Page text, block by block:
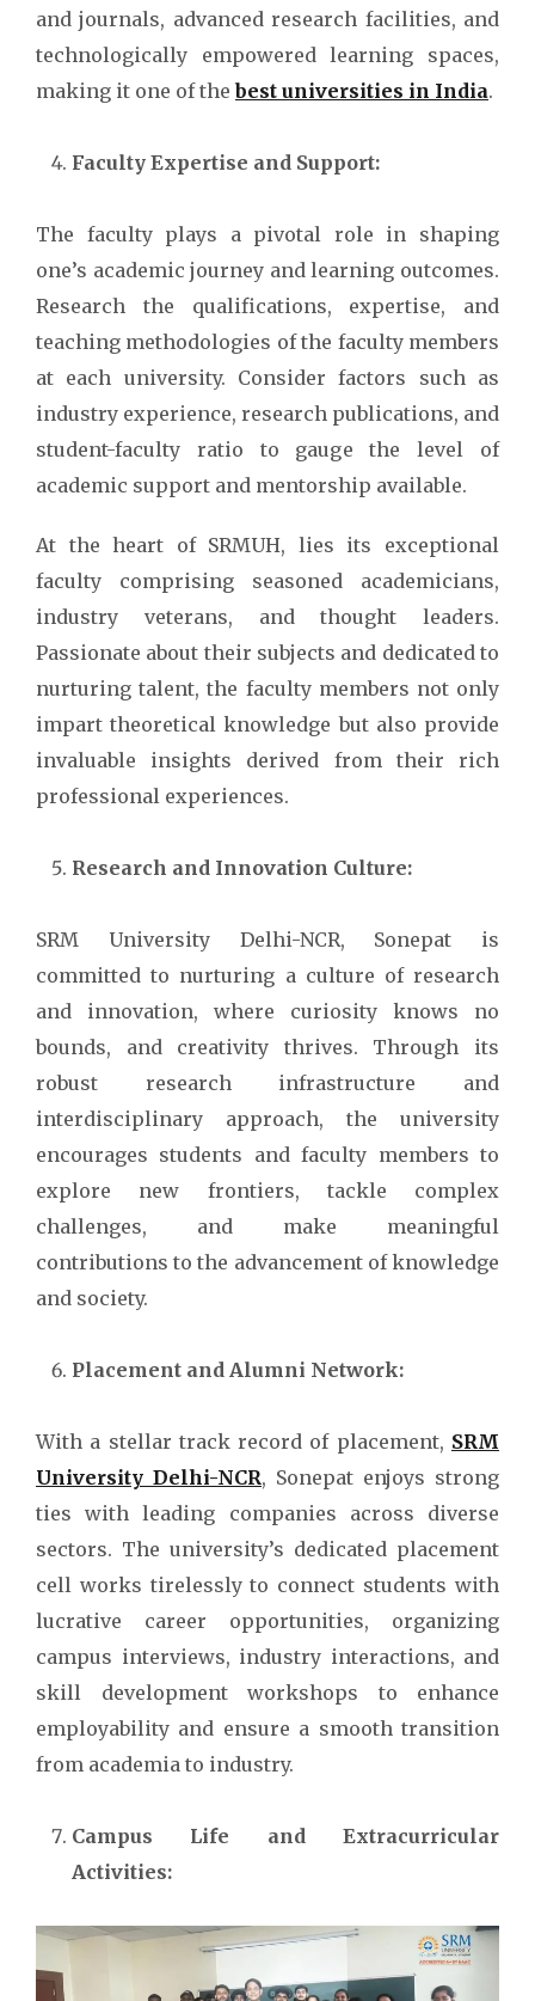
and journals, advanced research facilities, and
technologically empowered learning spaces,
making it one of thebest universities in India.
Faculty Expertise and Support:
The faculty plays a pivotal role in shaping
one’s academic journey and learning outcomes.
Research the qualifications, expertise, and
teaching methodologies of the faculty members
at each university. Consider factors such as
industry experience, research publications, and
student-faculty ratio to gauge the level of
academic support and mentorship available.
At the heart of SRMUH, lies its exceptional
faculty comprising seasoned academicians,
industry veterans, and thought leaders.
Passionate about their subjects and dedicated to
nurturing talent, the faculty members not only
impart theoretical knowledge but also provide
invaluable insights derived from their rich
professional experiences.
Research and Innovation Culture:
SRM University Delhi-NCR, Sonepat is
committed to nurturing a culture of research
and innovation, where curiosity knows no
bounds, and creativity thrives. Through its
robust research infrastructure and
interdisciplinary approach, the university
encourages students and faculty members to
explore new frontiers, tackle complex
challenges, and make meaningful
contributions to the advancement of knowledge
and society.
Placement and Alumni Network:
With a stellar track record of placement, SRM
University Delhi-NCR, Sonepat enjoys strong
ties with leading companies across diverse
sectors. The university’s dedicated placement
cell works tirelessly to connect students with
lucrative career opportunities, organizing
campus interviews, industry interactions, and
skill development workshops to enhance
employability and ensure a smooth transition
from academia to industry.
Campus Life and Extracurricular
Activities: